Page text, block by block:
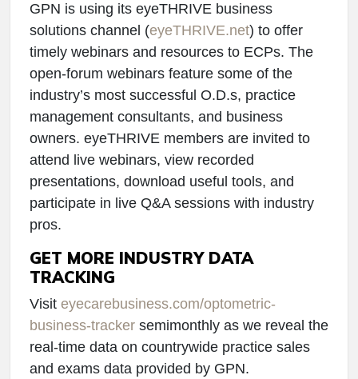
GPN is using its eyeTHRIVE business
solutions channel (eyeTHRIVE.net) to offer
timely webinars and resources to ECPs. The
open-forum webinars feature some of the
industry’s most successful O.D.s, practice
management consultants, and business
owners. eyeTHRIVE members are invited to
attend live webinars, view recorded
presentations, download useful tools, and
participate in live Q&A sessions with industry
pros.
GET MORE INDUSTRY DATA
TRACKING
Visit eyecarebusiness.com/optometric-
business-tracker semimonthly as we reveal the
real-time data on countrywide practice sales
and exams data provided by GPN.